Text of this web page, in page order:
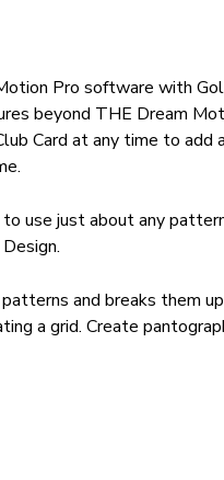
Pro software with
beyond THE Dream
Card at any time to add
use just about any
and breaks them
a grid. Create